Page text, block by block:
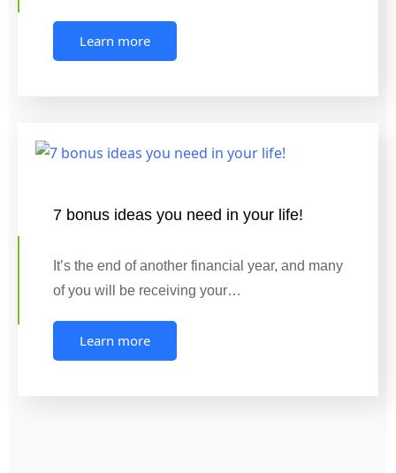
Learn more
7 bonus ideas you need in your life!
It’s the end of another financial year, and many
of you will be receiving your…
Learn more